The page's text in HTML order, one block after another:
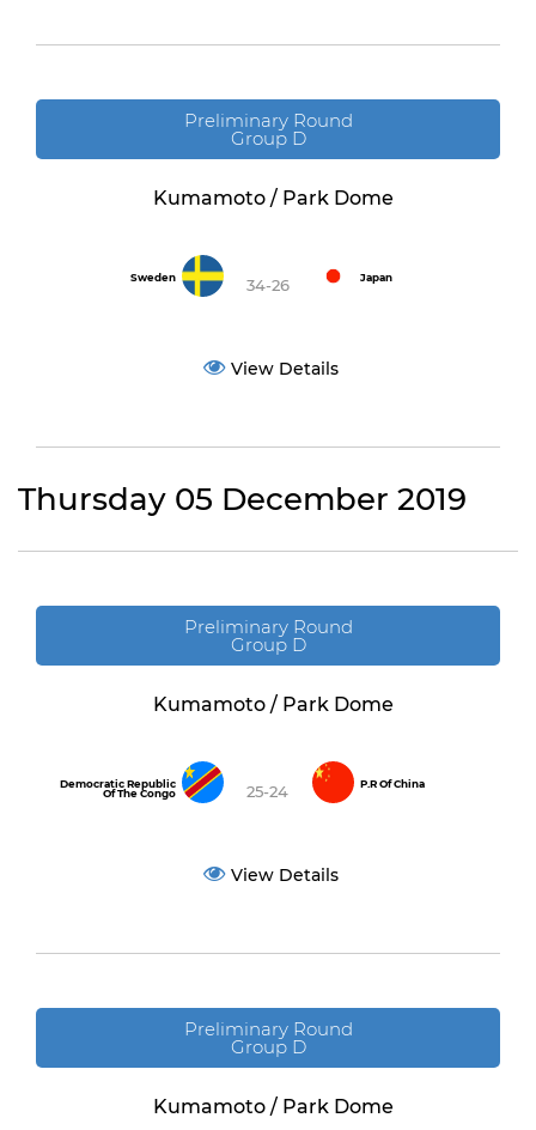
Preliminary Round
Group D
Kumamoto / Park Dome
Sweden 34-26 Japan
View Details
Thursday 05 December 2019
Preliminary Round
Group D
Kumamoto / Park Dome
Democratic Republic
Of The Congo
25-24 P.R Of China
View Details
Preliminary Round
Group D
Kumamoto / Park Dome